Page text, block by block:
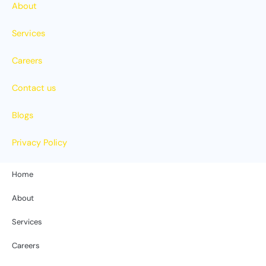
About
Services
Careers
Contact us
Blogs
Privacy Policy
Home
About
Services
Careers